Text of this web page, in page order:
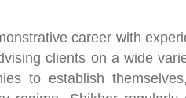
career with
clients on a wide
to establish